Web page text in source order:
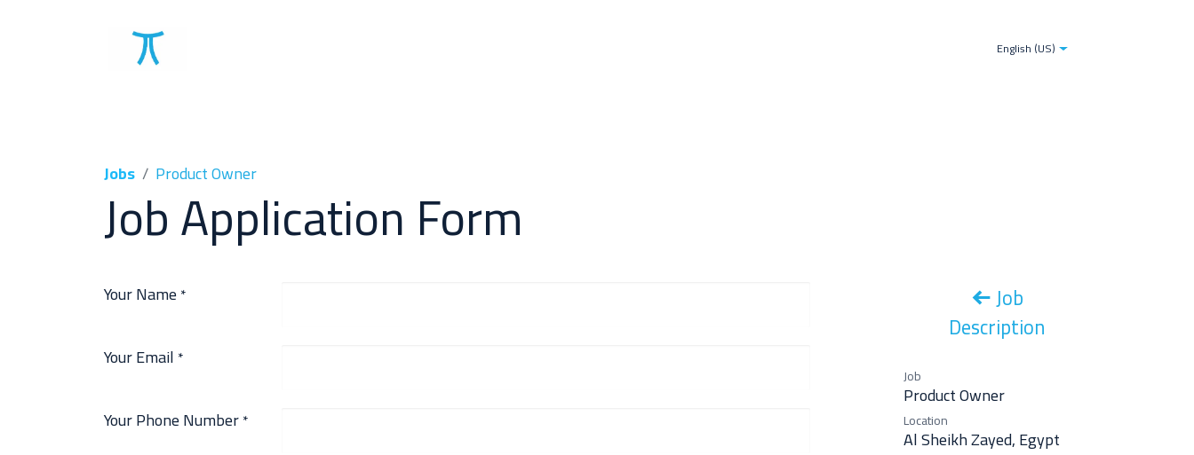
The TDS-AI Solution for Decision
English (US)
Jobs Product Owner
Job Application Form
Your Name*
Your Email *
Your Phone Number*
Job
Description
Job
Product Owner
Location
Al Sheikh Zayed,Egypt